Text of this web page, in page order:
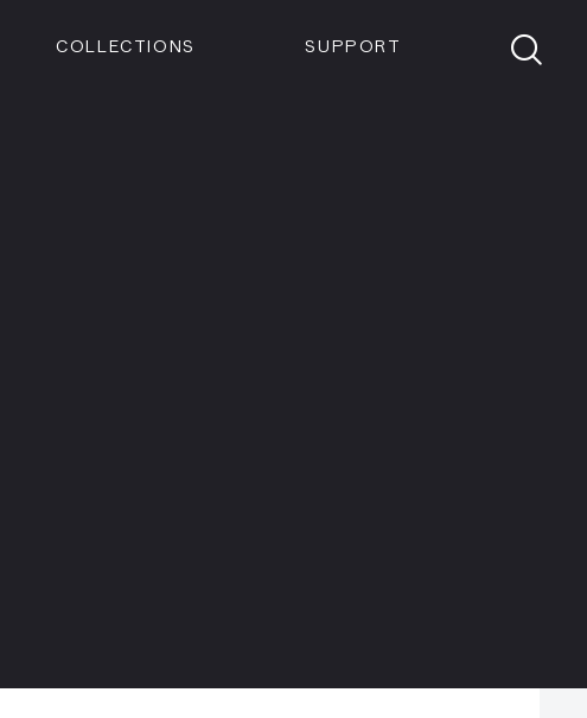
COLLECTIONS SUPPORT